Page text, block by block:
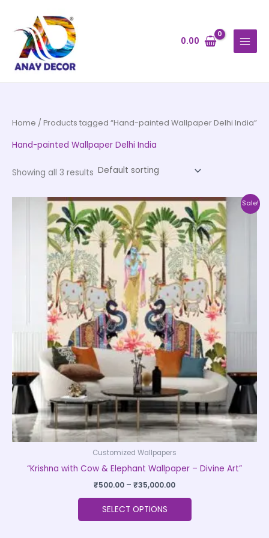
content
0.00
Home / Products tagged “Hand-painted Wallpaper Delhi India”
Hand-painted Wallpaper Delhi India
Showing all 3 results
Sale!
Customized Wallpapers
“Krishna with Cow & Elephant Wallpaper – Divine Art”
₹500.00 – ₹35,000.00
Price
range:
₹500.00
through
₹35,000.00
SELECT OPTIONS
This
product
has
multiple
variants.
The
options
may
be
chosen
on
the
product
page